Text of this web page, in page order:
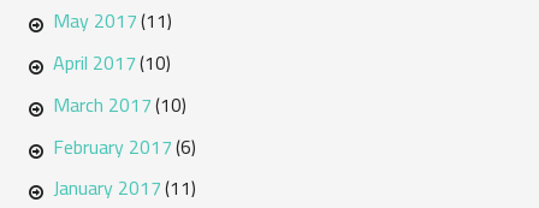
May 2017(11)
April 2017(10)
March 2017(10)
February 2017(6)
January 2017(11)